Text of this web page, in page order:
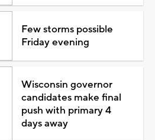
Few storms possible
Friday evening
Wisconsin governor
candidates make final
push with primary 4
days away